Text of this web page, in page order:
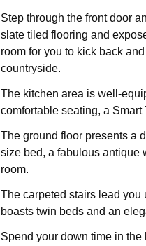
Step through the front door
slate tiled flooring and
room for you to kick back
countryside.
The kitchen area is well-
comfortable seating, a
The ground floor presents a
size bed, a fabulous antique
room.
The carpeted stairs lead you
boasts twin beds and an
Spend your down time in